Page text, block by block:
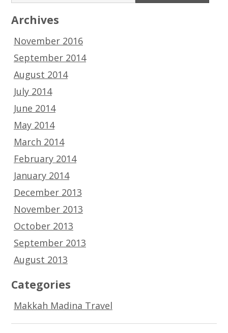
Archives
November 2016
September 2014
August 2014
July 2014
June 2014
May 2014
March 2014
February 2014
January 2014
December 2013
November 2013
October 2013
September 2013
August 2013
Categories
Makkah Madina Travel